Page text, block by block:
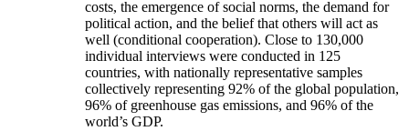
costs, the emergence of social norms, the demand for
political action, and the belief that others will act as
well (conditional cooperation). Close to 130,000
individual interviews were conducted in 125
countries, with nationally representative samples
collectively representing 92% of the global population,
96% of greenhouse gas emissions, and 96% of the
world’s GDP.